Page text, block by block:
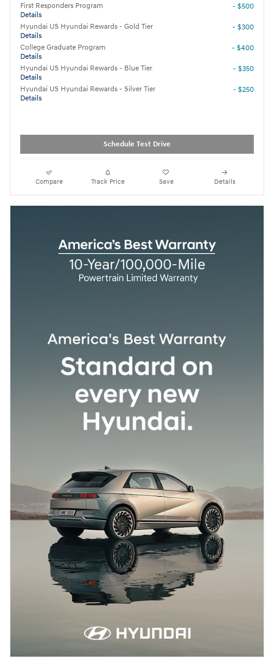
First Responders Program
Details
- $500
Hyundai US Hyundai Rewards - Gold Tier
Details
- $300
College Graduate Program
Details
- $400
Hyundai US Hyundai Rewards - Blue Tier
Details
- $350
Hyundai US Hyundai Rewards - Silver Tier
Details
- $250
Schedule Test Drive
Compare Track Price Save Details